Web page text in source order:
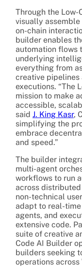
Through the Low-
visually
on-chain
builder enables
automation flows
underlying
everything from
creative
executions. “The
mission to make
accessible,
said J. King Kasr,
simplifying the
embrace
and speed.”
The builder
multi-agent
workflows to run
across
non-technical
adapt to real-
agents, and
extensive code.
suite of creative
Code AI Builder
builders seeking
operations across